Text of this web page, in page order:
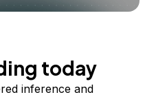
today
inference and